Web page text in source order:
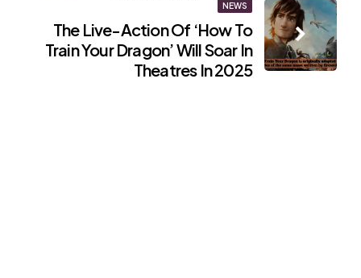
NEWS
The Live-Action Of ‘How To
Train Your Dragon’ Will Soar In
Theatres In 2025